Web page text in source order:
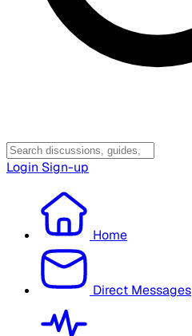
Login Sign-up
Home
Direct Messages